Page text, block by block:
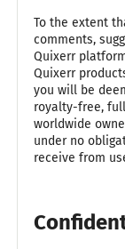
To the extent
comments,
Quixerr
Quixerr
you will be
royalty-free,
worldwide
under no
receive from